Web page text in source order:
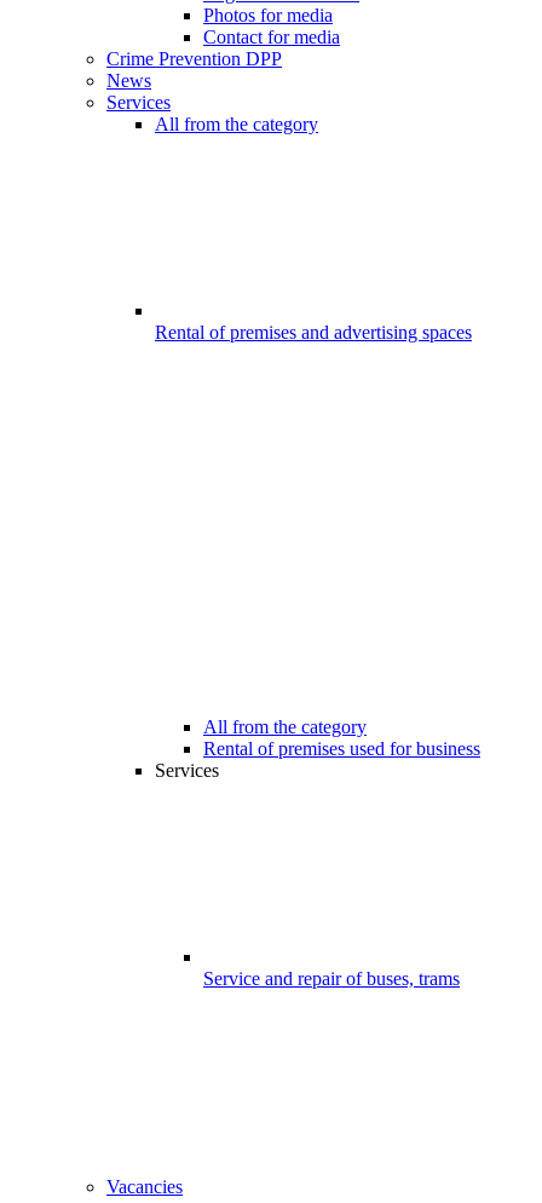
Photos for media
Contact for media
Crime Prevention DPP
News
Services
All from the category
Rental of premises and advertising spaces
All from the category
Rental of premises used for business
Services
Service and repair of buses, trams
Vacancies